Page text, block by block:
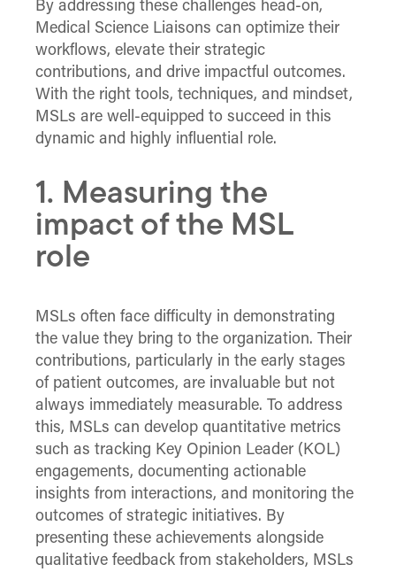
By addressing these challenges head-on,
Medical Science Liaisons can optimize their
workflows, elevate their strategic
contributions, and drive impactful outcomes.
With the right tools, techniques, and mindset,
MSLs are well-equipped to succeed in this
dynamic and highly influential role.
1. Measuring the
impact of the MSL
role
MSLs often face difficulty in demonstrating
the value they bring to the organization. Their
contributions, particularly in the early stages
of patient outcomes, are invaluable but not
always immediately measurable. To address
this, MSLs can develop quantitative metrics
such as tracking Key Opinion Leader (KOL)
engagements, documenting actionable
insights from interactions, and monitoring the
outcomes of strategic initiatives. By
presenting these achievements alongside
qualitative feedback from stakeholders, MSLs